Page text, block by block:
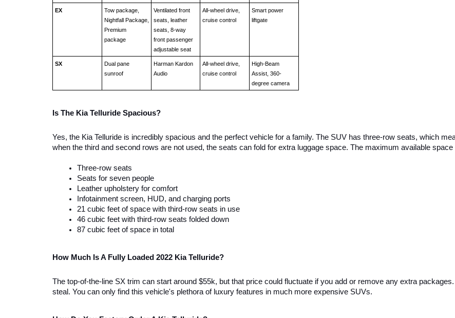
EX
Tow package,
Nightfall Package,
Premium
package
Ventilated front
seats, leather
seats, 8-way
front passenger
adjustable seat
All-wheel drive,
cruise control
Smart power
liftgate
SX
Dual pane
sunroof
Harman Kardon
Audio
All-wheel drive,
cruise control
High-Beam
Assist, 360-
degree camera
Is The Kia Telluride Spacious?
Yes, the Kia Telluride is incredibly spacious and the perfect vehicle for a family. The SUV has three-row seats, which
when the third and second rows are not used, the seats can fold for extra luggage space. The maximum available
Three-row seats
Seats for seven people
Leather upholstery for comfort
Infotainment screen, HUD, and charging ports
21 cubic feet of space with third-row seats in use
46 cubic feet with third-row seats folded down
87 cubic feet of space in total
How Much Is A Fully Loaded 2022 Kia Telluride?
The top-of-the-line SX trim can start around $55k, but that price could fluctuate if you add or remove any extra
steal. You can only find this vehicle's plethora of luxury features in much more expensive SUVs.